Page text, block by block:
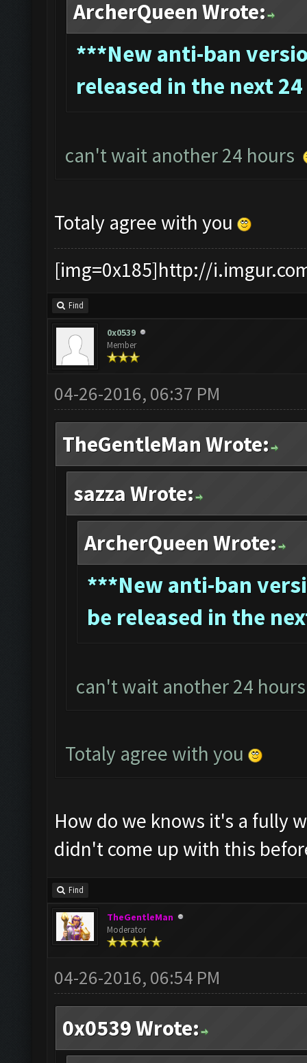
ArcherQueen Wrote:
***New anti-ban
released in the next
can't wait another 24 hours
Totaly agree with you
[img=0x185]http://
Find
0x0539
Member
04-26-2016, 06:37 PM
TheGentleMan Wrote:
sazza Wrote:
ArcherQueen Wrote:
***New anti-ban
be released in the
can't wait another 24
Totaly agree with you
How do we knows it's a fully
didn't come up with this
Find
TheGentleMan
Moderator
04-26-2016, 06:54 PM
0x0539 Wrote: